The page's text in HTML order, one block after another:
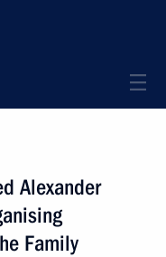
Alexander
Family